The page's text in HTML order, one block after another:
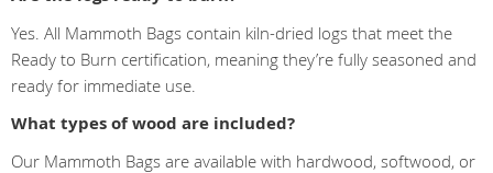
Yes. All Mammoth Bags contain kiln-dried logs that meet the
Ready to Burn certification, meaning they’re fully seasoned and
ready for immediate use.
What types of wood are included?
Our Mammoth Bags are available with hardwood, softwood, or